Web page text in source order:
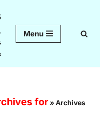
Menu
for»Archives